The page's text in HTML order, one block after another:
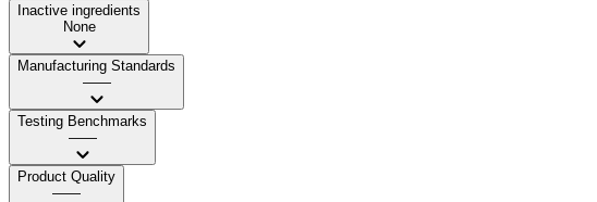
Inactive ingredients
None
Manufacturing Standards
——
Testing Benchmarks
——
Product Quality
——